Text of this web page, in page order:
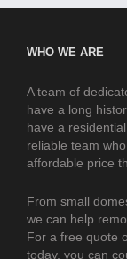
WHO WE ARE
A team of
have a long
have a
reliable team
affordable price
From small
we can help
For a free quote
today, you can